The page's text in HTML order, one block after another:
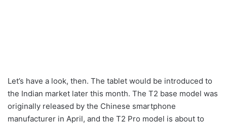
Let’s have a look, then. The tablet would be introduced to
the Indian market later this month. The T2 base model was
originally released by the Chinese smartphone
manufacturer in April, and the T2 Pro model is about to